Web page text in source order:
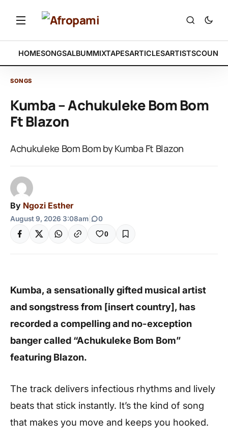
HOMESONGSALBUMMIXTAPESARTICLESARTISTS
SONGS
Kumba – Achukuleke Bom Bom
Ft Blazon
Achukuleke Bom Bom by Kumba Ft Blazon
By Ngozi Esther
August 9, 2026 3:08am 0
0
Kumba, a sensationally gifted musical artist
and songstress from [insert country], has
recorded a compelling and no-exception
banger called “Achukuleke Bom Bom”
featuring Blazon.
The track delivers infectious rhythms and lively
beats that stick instantly. It’s the kind of song
that makes you move and keeps you hooked.